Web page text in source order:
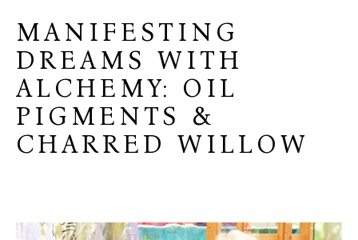
MANIFESTING
DREAMS WITH
ALCHEMY: OIL
PIGMENTS &
CHARRED WILLOW